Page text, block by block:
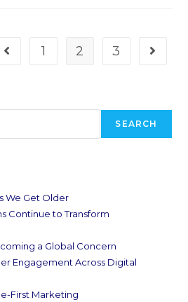
1 2 3
SEARCH
We Get Older
Continue to Transform
a Global Concern
Engagement Across Digital
First Marketing